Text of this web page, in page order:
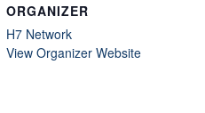
ORGANIZER
H7 Network
View Organizer Website